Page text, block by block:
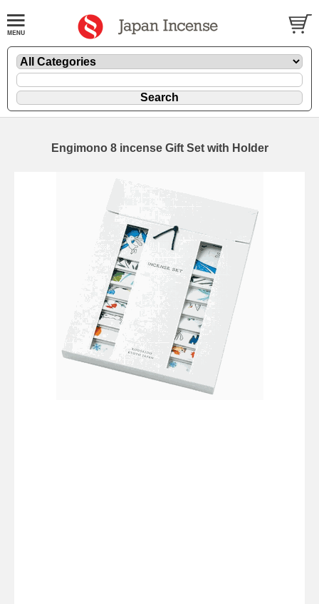
Engimono 8 incense Gift Set with Holder